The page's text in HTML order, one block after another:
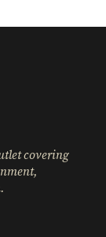
covering